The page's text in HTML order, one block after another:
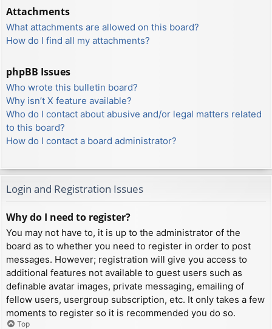
Attachments
What attachments are allowed on this board?
How do I find all my attachments?
phpBB Issues
Who wrote this bulletin board?
Why isn’t X feature available?
Who do I contact about abusive and/or legal matters related
to this board?
How do I contact a board administrator?
Login and Registration Issues
Why do I need to register?
You may not have to, it is up to the administrator of the
board as to whether you need to register in order to post
messages. However; registration will give you access to
additional features not available to guest users such as
definable avatar images, private messaging, emailing of
fellow users, usergroup subscription, etc. It only takes a few
moments to register so it is recommended you do so.
Top